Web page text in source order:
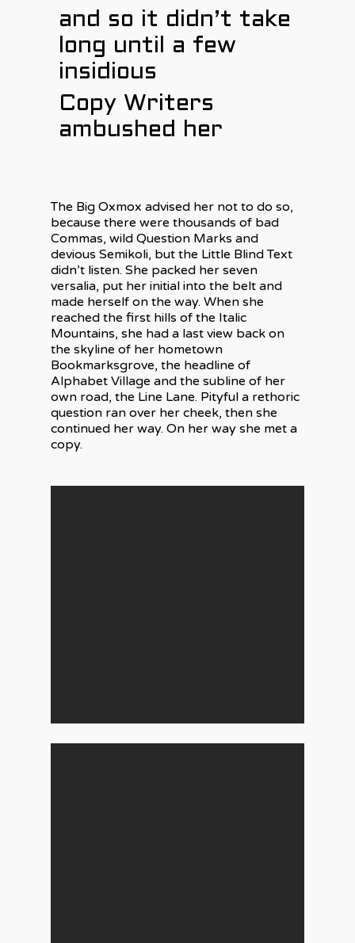
and so it didn’t take
long until a few
insidious
Copy Writers
ambushed her
The Big Oxmox advised her not to do so,
because there were thousands of bad
Commas, wild Question Marks and
devious Semikoli, but the Little Blind Text
didn’t listen. She packed her seven
versalia, put her initial into the belt and
made herself on the way. When she
reached the first hills of the Italic
Mountains, she had a last view back on
the skyline of her hometown
Bookmarksgrove, the headline of
Alphabet Village and the subline of her
own road, the Line Lane. Pityful a rethoric
question ran over her cheek, then she
continued her way. On her way she met a
copy.